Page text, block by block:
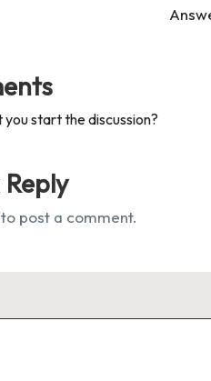
start the discussion?
to post a comment.